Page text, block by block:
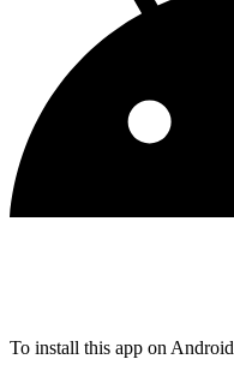
To install this app on Android